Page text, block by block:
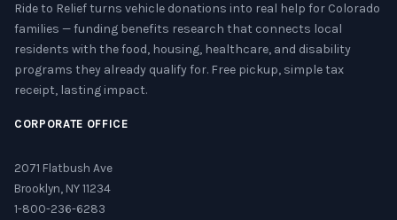
Ride to Relief turns vehicle donations into real help for Colorado
families — funding benefits research that connects local
residents with the food, housing, healthcare, and disability
programs they already qualify for. Free pickup, simple tax
receipt, lasting impact.
CORPORATE OFFICE
2071 Flatbush Ave
Brooklyn, NY 11234
1-800-236-6283